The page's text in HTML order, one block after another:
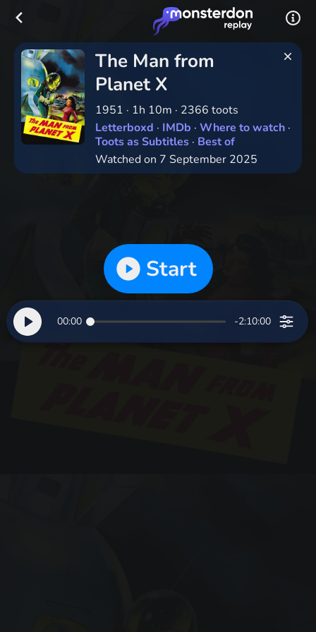
The Man from
Planet X
1951 · 1h 10m · 2366 toots
Letterboxd · IMDb · Where to watch ·
Toots as Subtitles · Best of
Watched on 7 September 2025
Start
00:00 -2:10:00